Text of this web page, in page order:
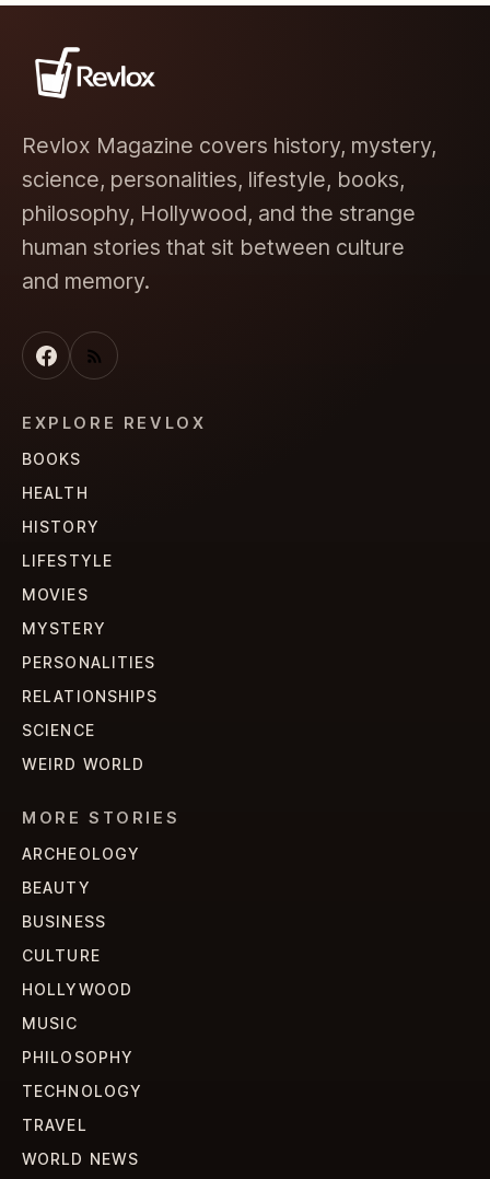
Revlox Magazine covers history, mystery,
science, personalities, lifestyle, books,
philosophy, Hollywood, and the strange
human stories that sit between culture
and memory.
EXPLORE REVLOX
BOOKS
HEALTH
HISTORY
LIFESTYLE
MOVIES
MYSTERY
PERSONALITIES
RELATIONSHIPS
SCIENCE
WEIRD WORLD
MORE STORIES
ARCHEOLOGY
BEAUTY
BUSINESS
CULTURE
HOLLYWOOD
MUSIC
PHILOSOPHY
TECHNOLOGY
TRAVEL
WORLD NEWS